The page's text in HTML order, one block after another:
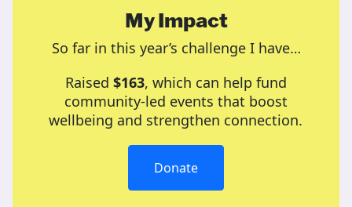
My Impact
So far in this year’s challenge I have…
Raised $163, which can help fund
community-led events that boost
wellbeing and strengthen connection.
Donate